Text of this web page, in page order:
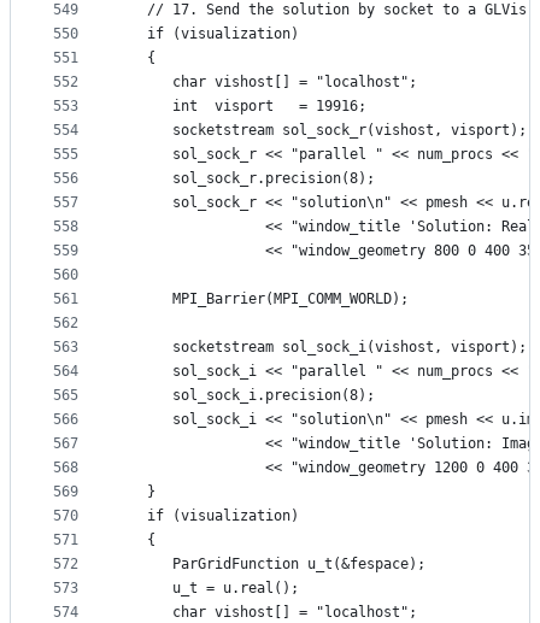
549
550
551
552
553
554
555
556
557
558
559
560
561
562
563
564
565
566
567
568
569
570
571
572
573
574
// 17. Send the solution by socket to a GLVis
   if (visualization)
   {
      char vishost[] = "localhost";
      int  visport   = 19916;
      socketstream sol_sock_r(vishost, visport);
sol_sock_r << "parallel " << num_procs <<
      sol_sock_r.precision(8);
sol_sock_r << "solution\n" << pmesh <<
<< "window_title 'Solution: Real
<< "window_geometry 800 0 400
      MPI_Barrier(MPI_COMM_WORLD);
      socketstream sol_sock_i(vishost, visport);
sol_sock_i << "parallel " << num_procs <<
      sol_sock_i.precision(8);
sol_sock_i << "solution\n" << pmesh <<
<< "window_title 'Solution:
<< "window_geometry 1200 0 400
   }
   if (visualization)
   {
      ParGridFunction u_t(&fespace);
      u_t = u.real();
      char vishost[] = "localhost";